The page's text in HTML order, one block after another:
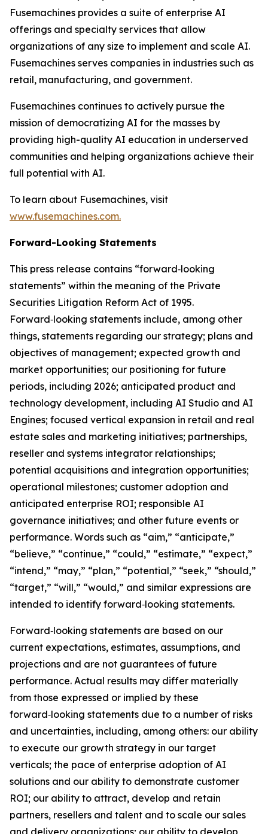
Fusemachines provides a suite of enterprise AI
offerings and specialty services that allow
organizations of any size to implement and scale AI.
Fusemachines serves companies in industries such as
retail, manufacturing, and government.
Fusemachines continues to actively pursue the
mission of democratizing AI for the masses by
providing high-quality AI education in underserved
communities and helping organizations achieve their
full potential with AI.
To learn about Fusemachines, visit
www.fusemachines.com.
Forward-Looking Statements
This press release contains “forward‑looking
statements” within the meaning of the Private
Securities Litigation Reform Act of 1995.
Forward‑looking statements include, among other
things, statements regarding our strategy; plans and
objectives of management; expected growth and
market opportunities; our positioning for future
periods, including 2026; anticipated product and
technology development, including AI Studio and AI
Engines; focused vertical expansion in retail and real
estate sales and marketing initiatives; partnerships,
reseller and systems integrator relationships;
potential acquisitions and integration opportunities;
operational milestones; customer adoption and
anticipated enterprise ROI; responsible AI
governance initiatives; and other future events or
performance. Words such as “aim,” “anticipate,”
“believe,” “continue,” “could,” “estimate,” “expect,”
“intend,” “may,” “plan,” “potential,” “seek,” “should,”
“target,” “will,” “would,” and similar expressions are
intended to identify forward‑looking statements.
Forward‑looking statements are based on our
current expectations, estimates, assumptions, and
projections and are not guarantees of future
performance. Actual results may differ materially
from those expressed or implied by these
forward‑looking statements due to a number of risks
and uncertainties, including, among others: our ability
to execute our growth strategy in our target
verticals; the pace of enterprise adoption of AI
solutions and our ability to demonstrate customer
ROI; our ability to attract, develop and retain
partners, resellers and talent and to scale our sales
and delivery organizations; our ability to develop,